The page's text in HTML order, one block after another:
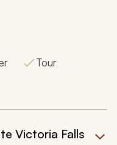
Tour
Victoria Falls